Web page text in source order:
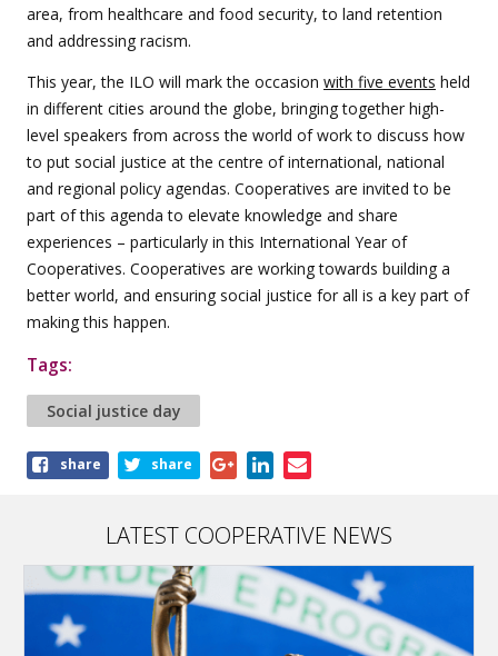
area, from healthcare and food security, to land retention
and addressing racism.
This year, the ILO will mark the occasion with five events held
in different cities around the globe, bringing together high-
level speakers from across the world of work to discuss how
to put social justice at the centre of international, national
and regional policy agendas. Cooperatives are invited to be
part of this agenda to elevate knowledge and share
experiences – particularly in this International Year of
Cooperatives. Cooperatives are working towards building a
better world, and ensuring social justice for all is a key part of
making this happen.
Tags:
Social justice day
Shareshare share
LATEST COOPERATIVE NEWS